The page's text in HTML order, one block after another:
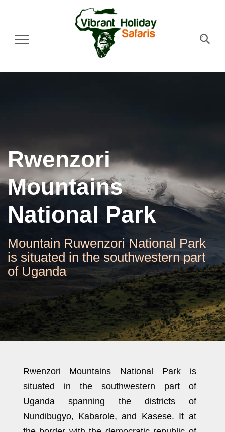
Toggle Navigation
Rwenzori
Mountains
National Park
Mountain Ruwenzori National Park
is situated in the southwestern part
of Uganda
Rwenzori Mountains National Park is
situated in the southwestern part of
Uganda spanning the districts of
Nundibugyo, Kabarole, and Kasese. It at